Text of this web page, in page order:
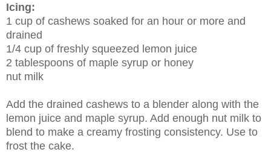
Icing:
1 cup of cashews soaked for an hour or more and
drained
1/4 cup of freshly squeezed lemon juice
2 tablespoons of maple syrup or honey
nut milk
Add the drained cashews to a blender along with the
lemon juice and maple syrup. Add enough nut milk to
blend to make a creamy frosting consistency. Use to
frost the cake.